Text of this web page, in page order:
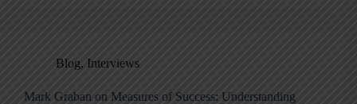
Blog, Interviews
Mark Graban on Measures of Success: Understanding